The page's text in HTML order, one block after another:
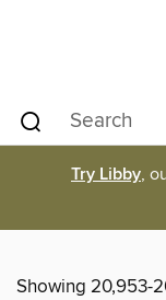
Try Libby,
Showing 20,953-